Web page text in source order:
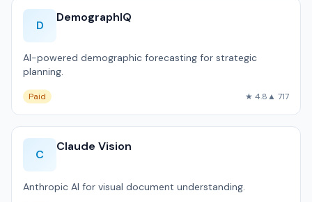
D
DemographIQ
AI-powered demographic forecasting for strategic
planning.
Paid ★ 4.8▲ 717
C
Claude Vision
Anthropic AI for visual document understanding.